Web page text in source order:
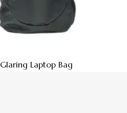
Glaring Laptop Bag